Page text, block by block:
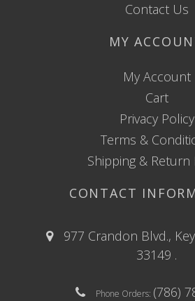
Contact Us
MY
My Account
Cart
Privacy Policy
Terms &
Shipping & Return
CONTACT
977 Crandon Blvd.,
33149 .
Phone Orders: (786)